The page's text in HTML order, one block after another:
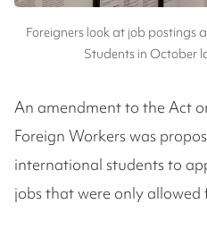
Foreigners look at job postings
Students in October
An amendment to the Act
Foreign Workers was
international students to
jobs that were only allowed